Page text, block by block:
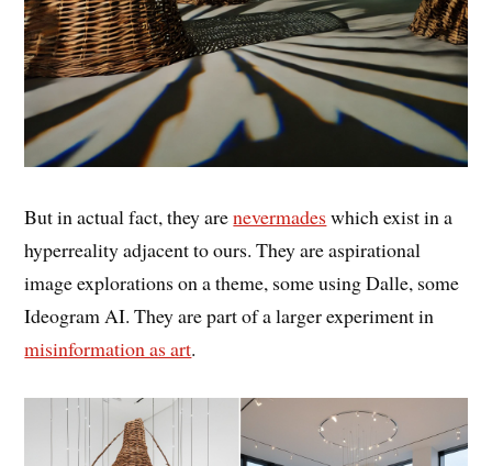
But in actual fact, they arenevermades which exist in a
hyperreality adjacent to ours. They are aspirational
image explorations on a theme, some using Dalle, some
Ideogram AI. They are part of a larger experiment in
misinformation as art.